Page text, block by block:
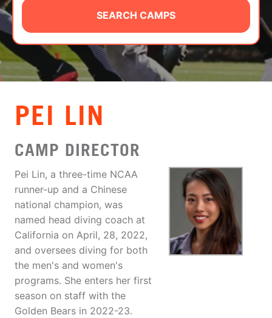
CAMP STORE
LOGIN
VIEW CART
SEARCH CAMPS
PEI LIN
CAMP DIRECTOR
Pei Lin, a three-time NCAA
runner-up and a Chinese
national champion, was
named head diving coach at
California on April, 28, 2022,
and oversees diving for both
the men's and women's
programs. She enters her first
season on staff with the
Golden Bears in 2022-23.